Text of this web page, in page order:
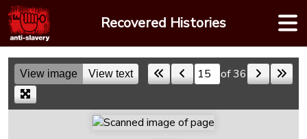
Skip
to
content
Recovered Histories
View image View text Skip to a page of 36